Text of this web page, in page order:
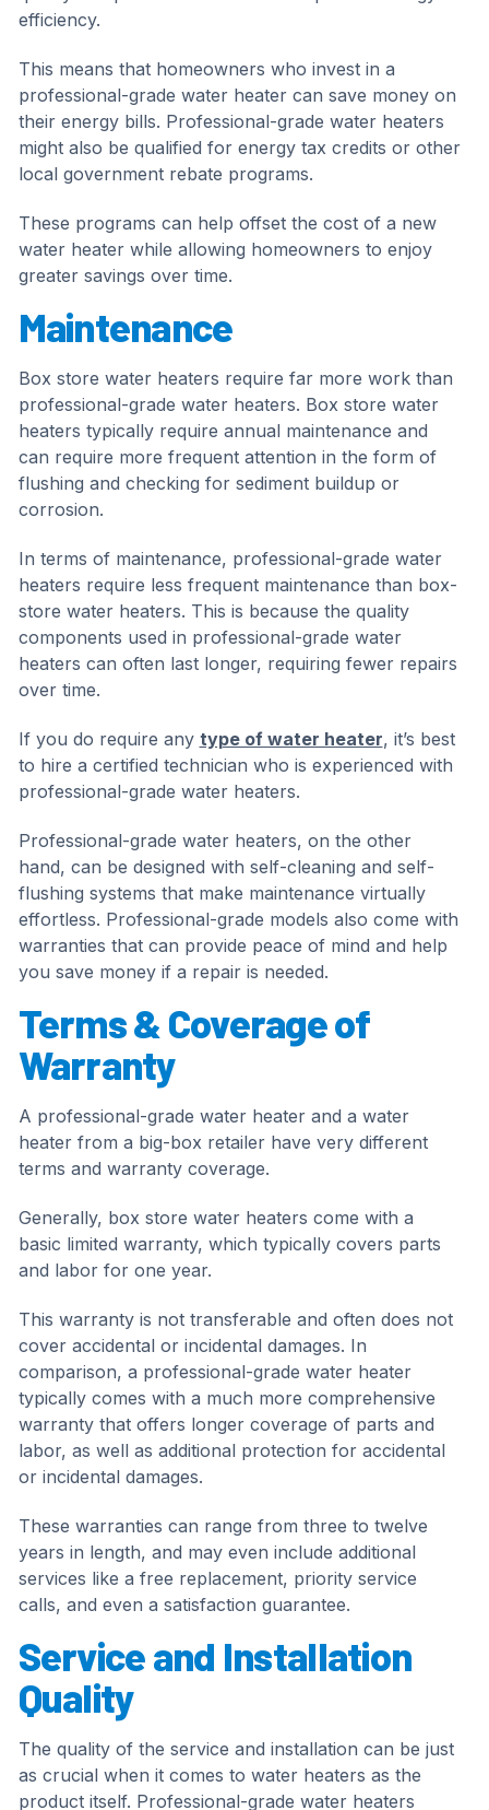
efficiency.
This means that homeowners who invest in a
professional-grade water heater can save money on
their energy bills. Professional-grade water heaters
might also be qualified for energy tax credits or other
local government rebate programs.
These programs can help offset the cost of a new
water heater while allowing homeowners to enjoy
greater savings over time.
Maintenance
Box store water heaters require far more work than
professional-grade water heaters. Box store water
heaters typically require annual maintenance and
can require more frequent attention in the form of
flushing and checking for sediment buildup or
corrosion.
In terms of maintenance, professional-grade water
heaters require less frequent maintenance than box-
store water heaters. This is because the quality
components used in professional-grade water
heaters can often last longer, requiring fewer repairs
over time.
If you do require any type of water heater, it’s best
to hire a certified technician who is experienced with
professional-grade water heaters.
Professional-grade water heaters, on the other
hand, can be designed with self-cleaning and self-
flushing systems that make maintenance virtually
effortless. Professional-grade models also come with
warranties that can provide peace of mind and help
you save money if a repair is needed.
Terms & Coverage of
Warranty
A professional-grade water heater and a water
heater from a big-box retailer have very different
terms and warranty coverage.
Generally, box store water heaters come with a
basic limited warranty, which typically covers parts
and labor for one year.
This warranty is not transferable and often does not
cover accidental or incidental damages. In
comparison, a professional-grade water heater
typically comes with a much more comprehensive
warranty that offers longer coverage of parts and
labor, as well as additional protection for accidental
or incidental damages.
These warranties can range from three to twelve
years in length, and may even include additional
services like a free replacement, priority service
calls, and even a satisfaction guarantee.
Service and Installation
Quality
The quality of the service and installation can be just
as crucial when it comes to water heaters as the
product itself. Professional-grade water heaters